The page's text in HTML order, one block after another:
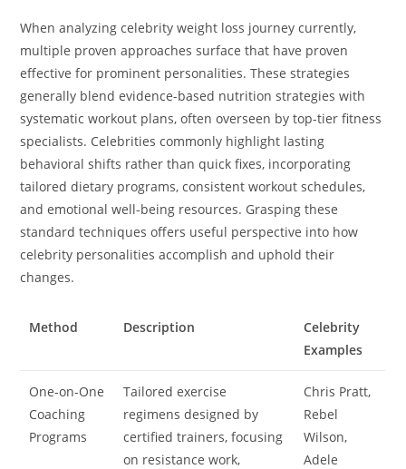
When analyzing celebrity weight loss journey currently,
multiple proven approaches surface that have proven
effective for prominent personalities. These strategies
generally blend evidence-based nutrition strategies with
systematic workout plans, often overseen by top-tier fitness
specialists. Celebrities commonly highlight lasting
behavioral shifts rather than quick fixes, incorporating
tailored dietary programs, consistent workout schedules,
and emotional well-being resources. Grasping these
standard techniques offers useful perspective into how
celebrity personalities accomplish and uphold their
changes.
Method Description
Celebrity
Examples
One-on-One
Coaching
Programs
Tailored exercise
regimens designed by
certified trainers, focusing
on resistance work,
Chris Pratt,
Rebel
Wilson,
Adele